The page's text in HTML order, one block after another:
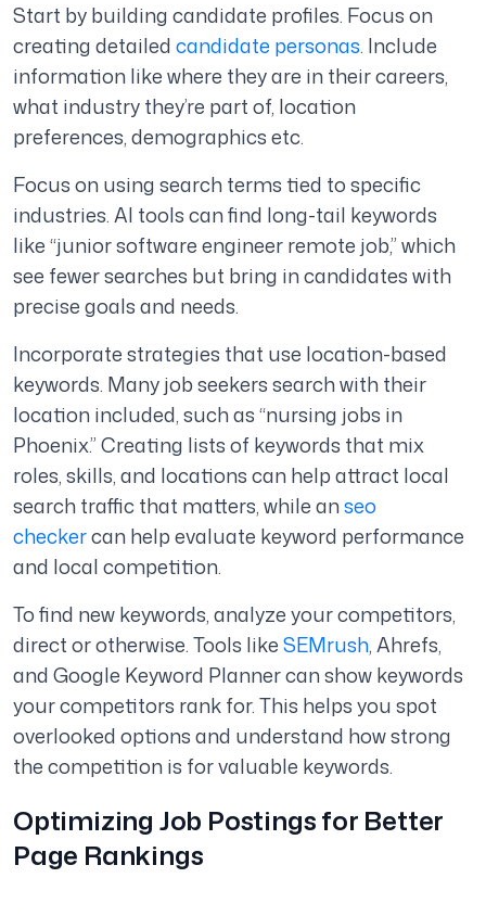
Start by building candidate profiles. Focus on
creating detailedcandidate personas. Include
information like where they are in their careers,
what industry they’re part of, location
preferences, demographics etc.
Focus on using search terms tied to specific
industries. AI tools can find long-tail keywords
like “junior software engineer remote job,” which
see fewer searches but bring in candidates with
precise goals and needs.
Incorporate strategies that use location-based
keywords. Many job seekers search with their
location included, such as “nursing jobs in
Phoenix.” Creating lists of keywords that mix
roles, skills, and locations can help attract local
search traffic that matters, while anseo
checkercan help evaluate keyword performance
and local competition.
To find new keywords, analyze your competitors,
direct or otherwise. Tools likeSEMrush, Ahrefs,
and Google Keyword Planner can show keywords
your competitors rank for. This helps you spot
overlooked options and understand how strong
the competition is for valuable keywords.
Optimizing Job Postings for Better
Page Rankings